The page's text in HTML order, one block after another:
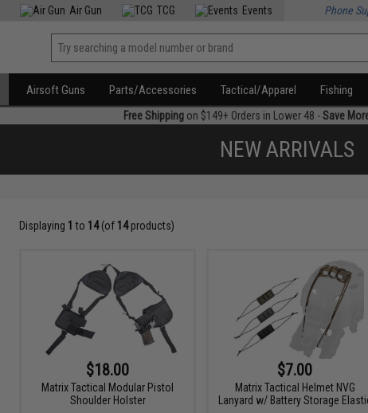
Air Gun TCG Events Phone
Airsoft Guns Parts/Accessories Tactical/Apparel Fishing
Free Shippingon $149+ Orders in Lower 48 -Save
NEW ARRIVALS
Displaying 1 to 14(of 14products)
$18.00
Matrix Tactical Modular Pistol
Shoulder Holster
$7.00
Matrix Tactical Helmet NVG
Lanyard w/ Battery Storage